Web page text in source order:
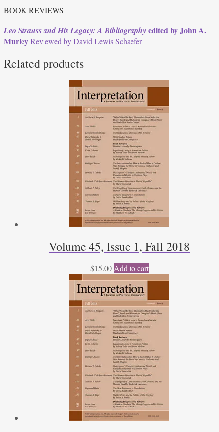
BOOK REVIEWS
Leo Strauss and His Legacy: A Bibliographyedited by John A.
MurleyReviewed by David Lewis Schaefer
Related products
Volume 45, Issue 1, Fall 2018
$15.00 Add to cart